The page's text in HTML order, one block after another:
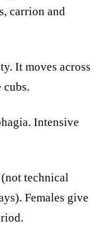
carrion and
It moves across
cubs.
Intensive
(not technical
Females give